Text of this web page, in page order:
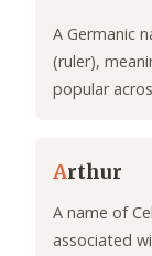
A Germanic
(ruler),
popular
Arthur
A name of
associated